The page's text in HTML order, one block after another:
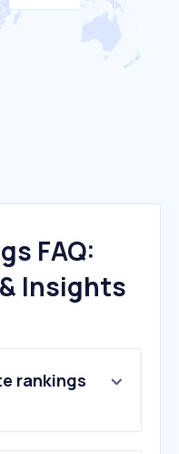
FAQ:
Insights
rankings